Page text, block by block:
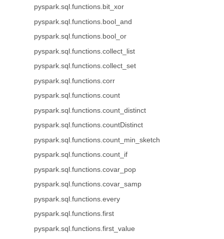
pyspark.sql.functions.bit_xor
pyspark.sql.functions.bool_and
pyspark.sql.functions.bool_or
pyspark.sql.functions.collect_list
pyspark.sql.functions.collect_set
pyspark.sql.functions.corr
pyspark.sql.functions.count
pyspark.sql.functions.count_distinct
pyspark.sql.functions.countDistinct
pyspark.sql.functions.count_min_sketch
pyspark.sql.functions.count_if
pyspark.sql.functions.covar_pop
pyspark.sql.functions.covar_samp
pyspark.sql.functions.every
pyspark.sql.functions.first
pyspark.sql.functions.first_value